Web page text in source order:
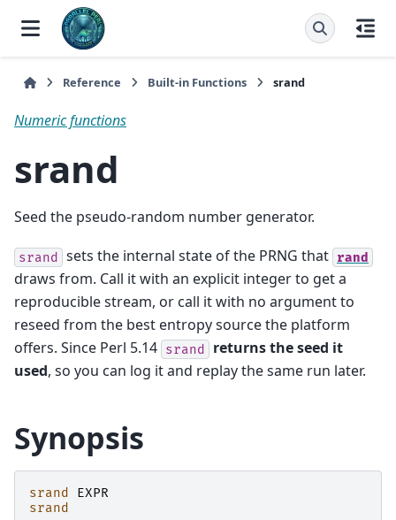
Reference Built-in Functions srand
Numeric functions
srand
Seed the pseudo-random number generator.
srand sets the internal state of the PRNG that rand
draws from. Call it with an explicit integer to get a
reproducible stream, or call it with no argument to
reseed from the best entropy source the platform
offers. Since Perl 5.14 srand
returns the seed it
used, so you can log it and replay the same run later.
Synopsis
srand
EXPR
srand